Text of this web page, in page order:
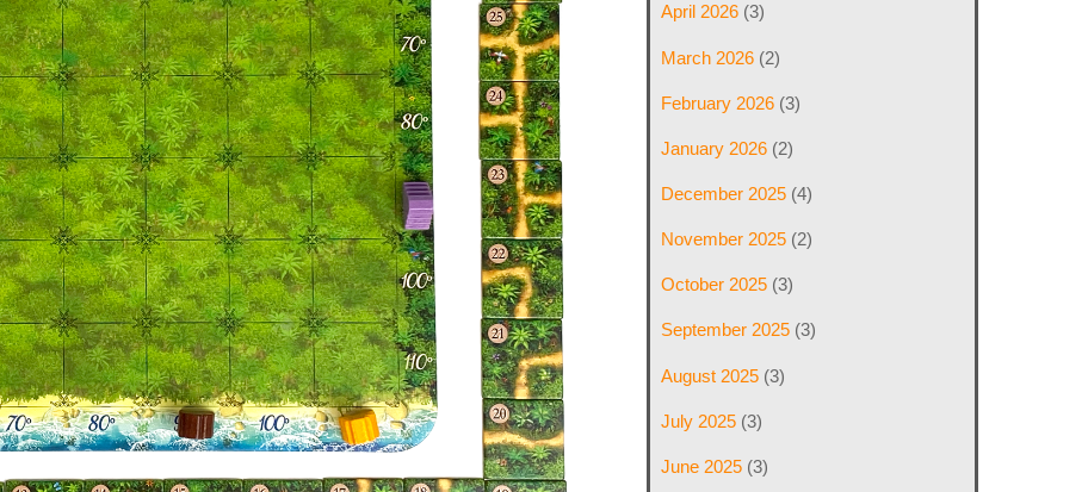
April 2026 (3)
March 2026 (2)
February 2026 (3)
January 2026 (2)
December 2025 (4)
November 2025 (2)
October 2025 (3)
September 2025 (3)
August 2025 (3)
July 2025 (3)
June 2025 (3)